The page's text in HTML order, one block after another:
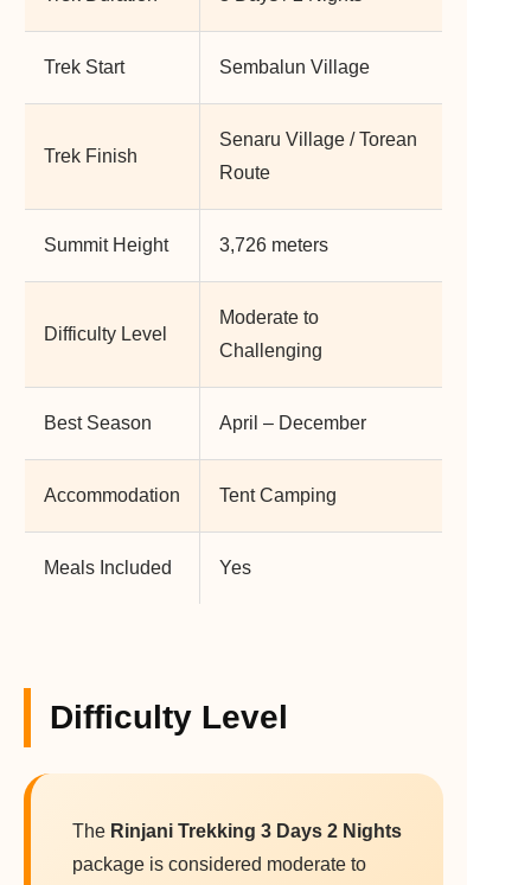
Trek Start Sembalun Village
Trek Finish
Senaru Village / Torean
Route
Summit Height 3,726 meters
Difficulty Level
Moderate to
Challenging
Best Season April – December
Accommodation Tent Camping
Meals Included Yes
Difficulty Level
The Rinjani Trekking 3 Days 2 Nights
package is considered moderate to